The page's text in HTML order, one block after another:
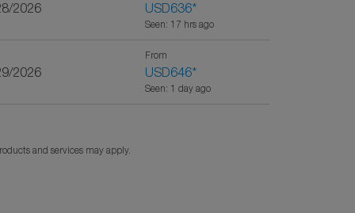
2026 USD636*
Seen: 17 hrs ago
2026
From
USD646*
Seen: 1 day ago
and services may apply.